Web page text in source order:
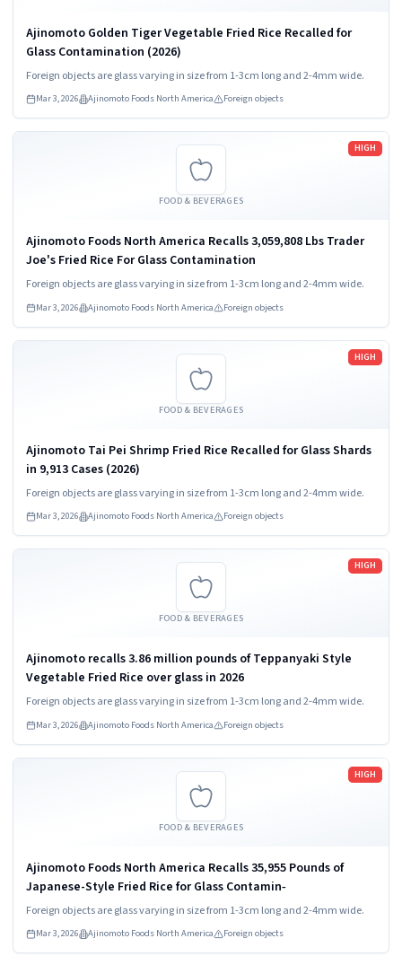
Ajinomoto Golden Tiger Vegetable Fried Rice Recalled for
Glass Contamination (2026)
Foreign objects are glass varying in size from 1-3cm long and 2-4mm wide.
Mar 3, 2026 Ajinomoto Foods North America Foreign objects
FOOD & BEVERAGES
HIGH
Ajinomoto Foods North America Recalls 3,059,808 Lbs Trader
Joe's Fried Rice For Glass Contamination
Foreign objects are glass varying in size from 1-3cm long and 2-4mm wide.
Mar 3, 2026 Ajinomoto Foods North America Foreign objects
Read more
FOOD & BEVERAGES
HIGH
Ajinomoto Tai Pei Shrimp Fried Rice Recalled for Glass Shards
in 9,913 Cases (2026)
Foreign objects are glass varying in size from 1-3cm long and 2-4mm wide.
Mar 3, 2026 Ajinomoto Foods North America Foreign objects
Read more
FOOD & BEVERAGES
HIGH
Ajinomoto recalls 3.86 million pounds of Teppanyaki Style
Vegetable Fried Rice over glass in 2026
Foreign objects are glass varying in size from 1-3cm long and 2-4mm wide.
Mar 3, 2026 Ajinomoto Foods North America Foreign objects
Read more
FOOD & BEVERAGES
HIGH
Ajinomoto Foods North America Recalls 35,955 Pounds of
Japanese-Style Fried Rice for Glass Contamin‑
Foreign objects are glass varying in size from 1-3cm long and 2-4mm wide.
Mar 3, 2026 Ajinomoto Foods North America Foreign objects
Read more